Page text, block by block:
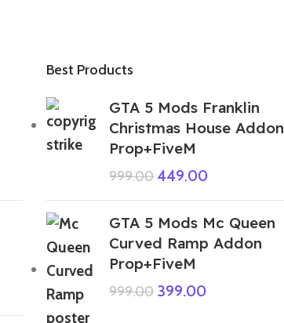
Best Products
GTA 5 Mods Franklin
Christmas House Addon
Prop+FiveM
999.00449.00
GTA 5 Mods Mc Queen
Curved Ramp Addon
Prop+FiveM
999.00 399.00